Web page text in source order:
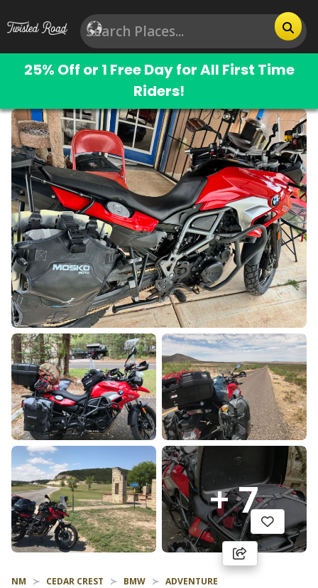
25% Off or 1 Free Day for All First Time
Riders!
+ 7
NM CEDAR CREST BMW ADVENTURE